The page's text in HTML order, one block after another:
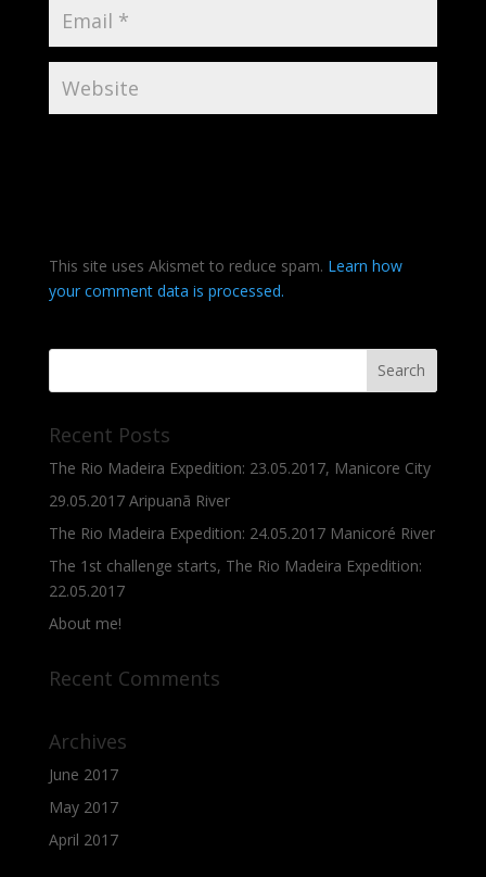
This site uses Akismet to reduce spam. Learn how
your comment data is processed.
Recent Posts
The Rio Madeira Expedition: 23.05.2017, Manicore City
29.05.2017 Aripuanã River
The Rio Madeira Expedition: 24.05.2017 Manicoré River
The 1st challenge starts, The Rio Madeira Expedition:
22.05.2017
About me!
Recent Comments
Archives
June 2017
May 2017
April 2017